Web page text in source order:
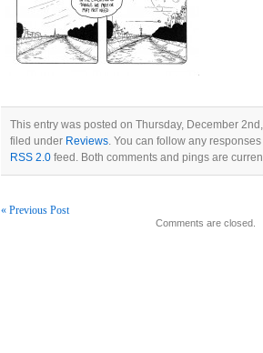
This entry was posted on Thursday, December
filed under Reviews. You can follow any
RSS 2.0 feed. Both comments and pings are
« Previous Post
Comments are closed.